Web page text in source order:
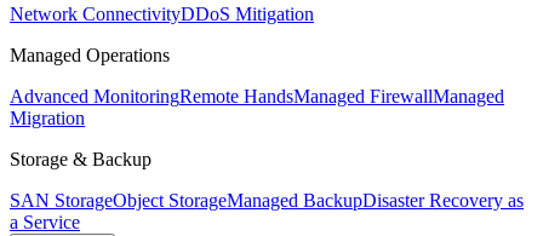
Network ConnectivityDDoS Mitigation
Managed Operations
Advanced MonitoringRemote HandsManaged FirewallManaged
Migration
Storage & Backup
SAN StorageObject StorageManaged BackupDisaster Recovery as
a Service